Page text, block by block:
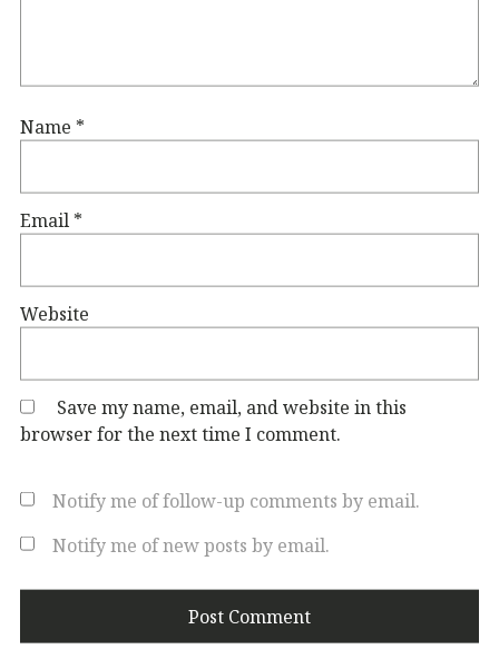
Name *
Email *
Website
Save my name, email, and website in this
browser for the next time I comment.
Notify me of follow-up comments by email.
Notify me of new posts by email.